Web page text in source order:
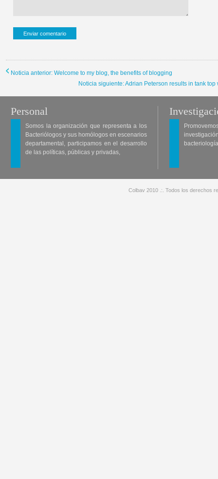
Noticia anterior: Welcome to my blog, the benefits of blogging
Noticia siguiente: Adrian Peterson results in tank
Personal
Somos la organización que representa a los
Bacteriólogos y sus homólogos en escenarios
departamental, participamos en el desarrollo
de las políticas, públicas y privadas,
Colbav 2010 .:. Todos los derechos